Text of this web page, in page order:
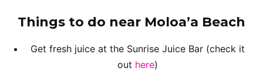
Things to do near Moloa’a Beach
Get fresh juice at the Sunrise Juice Bar (check it
out here)